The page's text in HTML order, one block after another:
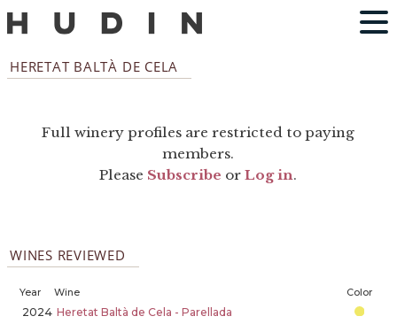
HERETAT BALTÀ DE CELA
Full winery profiles are restricted to paying
members.
Please Subscribe orLog in.
WINES REVIEWED
Year Wine Color
2024 Heretat Baltà de Cela - Parellada